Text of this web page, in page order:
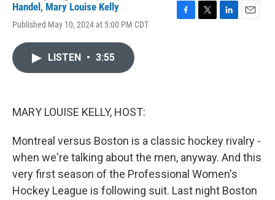
Handel , Mary Louise Kelly
Published May 10, 2024 at 5:00 PM CDT
LISTEN • 3:55
MARY LOUISE KELLY, HOST:
Montreal versus Boston is a classic hockey rivalry -
when we're talking about the men, anyway. And this
very first season of the Professional Women's
Hockey League is following suit. Last night Boston